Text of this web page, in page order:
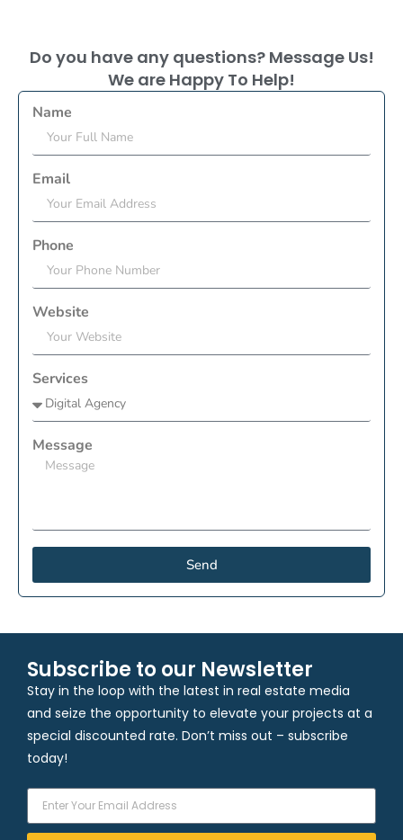
Do you have any questions? Message Us!
We are Happy To Help!
Name
Email
Phone
Website
Services
Message
Send
Subscribe to our Newsletter
Stay in the loop with the latest in real estate media
and seize the opportunity to elevate your projects at a
special discounted rate. Don’t miss out – subscribe
today!